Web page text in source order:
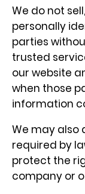
We do not
personally
parties
trusted
our website
when those
information
We may also
required by
protect the
company or